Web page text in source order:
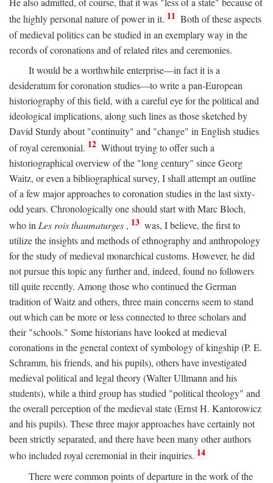
the highly personal nature of power in it. 11 Both of these aspects
of medieval politics can be studied in an exemplary way in the
records of coronations and of related rites and ceremonies.
It would be a worthwhile enterprise—in fact it is a
desideratum for coronation studies—to write a pan-European
historiography of this field, with a careful eye for the political and
ideological implications, along such lines as those sketched by
David Sturdy about "continuity" and "change" in English studies
of royal ceremonial. 12 Without trying to offer such a
historiographical overview of the "long century" since Georg
Waitz, or even a bibliographical survey, I shall attempt an outline
of a few major approaches to coronation studies in the last sixty-
odd years. Chronologically one should start with Marc Bloch,
who inLes rois thaumaturges , 13 was, I believe, the first to
utilize the insights and methods of ethnography and anthropology
for the study of medieval monarchical customs. However, he did
not pursue this topic any further and, indeed, found no followers
till quite recently. Among those who continued the German
tradition of Waitz and others, three main concerns seem to stand
out which can be more or less connected to three scholars and
their "schools." Some historians have looked at medieval
coronations in the general context of symbology of kingship (P. E.
Schramm, his friends, and his pupils), others have investigated
medieval political and legal theory (Walter Ullmann and his
students), while a third group has studied "political theology" and
the overall perception of the medieval state (Ernst H. Kantorowicz
and his pupils). These three major approaches have certainly not
been strictly separated, and there have been many other authors
who included royal ceremonial in their inquiries. 14
There were common points of departure in the work of the